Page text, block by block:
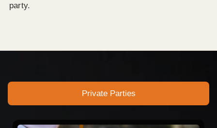
party.
Private Parties